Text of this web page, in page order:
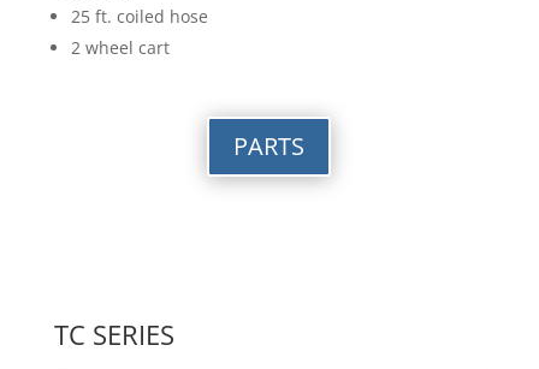
25 ft. coiled hose
2 wheel cart
PARTS
TC SERIES